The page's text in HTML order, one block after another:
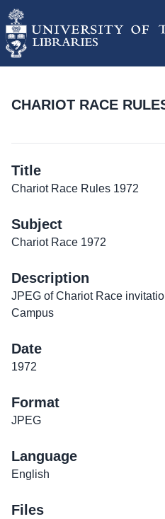
CHARIOT RACE
Title
Chariot Race Rules 1972
Subject
Chariot Race 1972
Description
JPEG of Chariot Race
Campus
Date
1972
Format
JPEG
Language
English
Files